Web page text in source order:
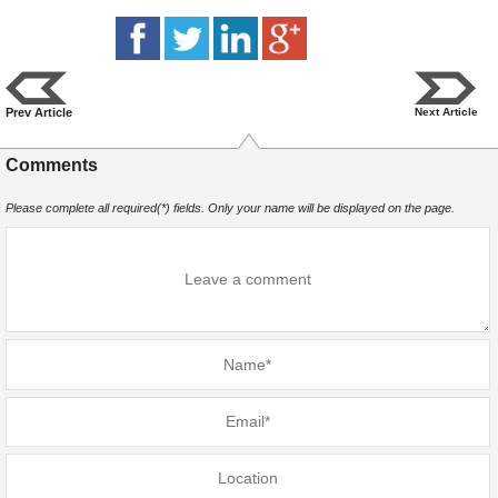
Prev Article Next Article
Comments
Please complete all required(*) fields. Only your name will be displayed on the page.